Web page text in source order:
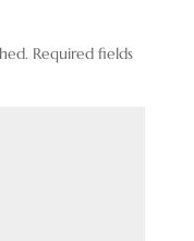
Required fields